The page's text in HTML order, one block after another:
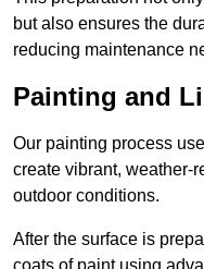
but also ensures the
reducing maintenance
Painting and
Our painting process
create vibrant, weather-
outdoor conditions.
After the surface is